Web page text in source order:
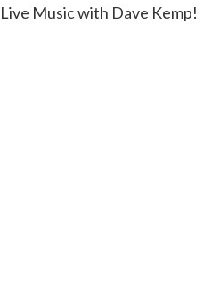
Live Music with Dave Kemp!